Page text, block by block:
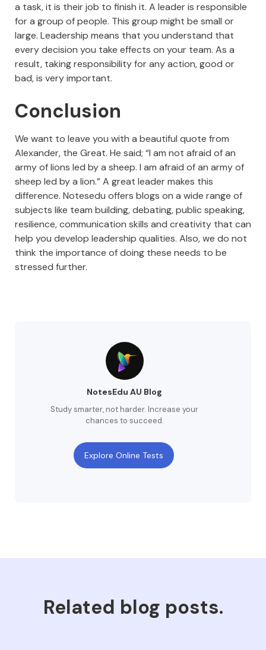
a task, it is their job to finish it. A leader is responsible
for a group of people. This group might be small or
large. Leadership means that you understand that
every decision you take effects on your team. As a
result, taking responsibility for any action, good or
bad, is very important.
Conclusion
We want to leave you with a beautiful quote from
Alexander, the Great. He said; “I am not afraid of an
army of lions led by a sheep. I am afraid of an army of
sheep led by a lion.” A great leader makes this
difference. Notesedu offers blogs on a wide range of
subjects like team building, debating, public speaking,
resilience, communication skills and creativity that can
help you develop leadership qualities. Also, we do not
think the importance of doing these needs to be
stressed further.
NotesEdu AU Blog
Study smarter, not harder. Increase your
chances to succeed.
Explore Online Tests
Related blog posts.